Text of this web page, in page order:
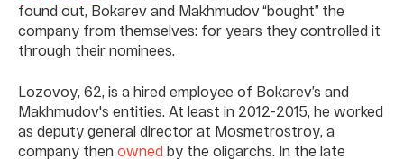
found out, Bokarev and Makhmudov “bought” the
company from themselves: for years they controlled it
through their nominees.
Lozovoy, 62, is a hired employee of Bokarev’s and
Makhmudov's entities. At least in 2012-2015, he worked
as deputy general director at Mosmetrostroy, a
company then owned by the oligarchs. In the late